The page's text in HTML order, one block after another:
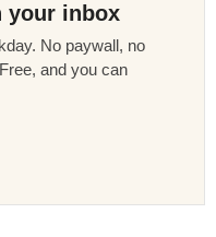
your inbox
No paywall, no
and you can